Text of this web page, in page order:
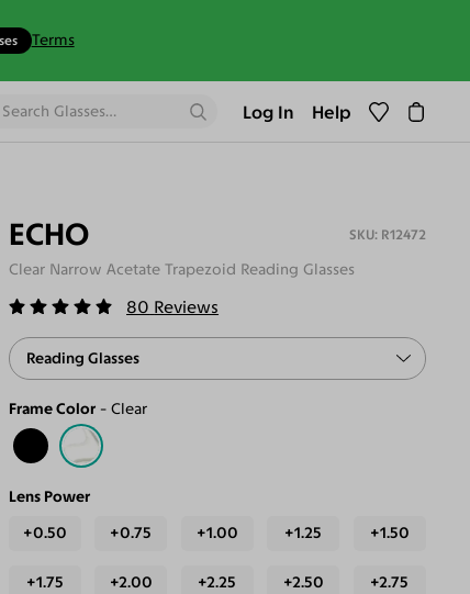
Terms
Log In Help
ECHO R12472
Clear Narrow Acetate Trapezoid Reading Glasses
80 Reviews
Reading Glasses
Frame Color Clear
Lens Power
+0.50
+0.75 +1.00 +1.25 +1.50
+1.75 +2.00 +2.25 +2.50 +2.75